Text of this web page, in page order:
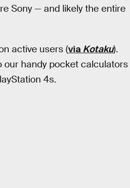
Sony — and likely the entire
active users (via Kotaku).
our handy pocket calculators
4s.